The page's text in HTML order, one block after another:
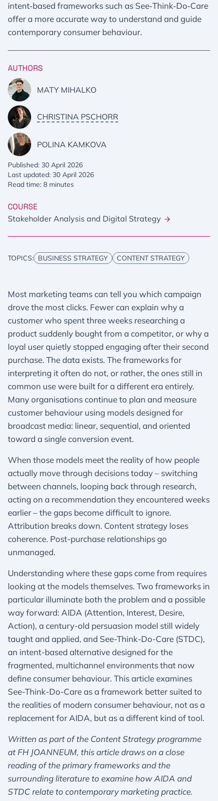
intent‑based frameworks such as See‑Think‑Do‑Care
offer a more accurate way to understand and guide
contemporary consumer behaviour.
AUTHORS
MATY MIHALKO
CHRISTINA PSCHORR
POLINA KAMKOVA
Published: 30 April 2026
Last updated: 30 April 2026
Read time: 8 minutes
COURSE
Stakeholder Analysis and Digital Strategy
TOPICS: BUSINESS STRATEGY CONTENT STRATEGY
Most marketing teams can tell you which campaign
drove the most clicks. Fewer can explain why a
customer who spent three weeks researching a
product suddenly bought from a competitor, or why a
loyal user quietly stopped engaging after their second
purchase. The data exists. The frameworks for
interpreting it often do not, or rather, the ones still in
common use were built for a different era entirely.
Many organisations continue to plan and measure
customer behaviour using models designed for
broadcast media: linear, sequential, and oriented
toward a single conversion event.
When those models meet the reality of how people
actually move through decisions today – switching
between channels, looping back through research,
acting on a recommendation they encountered weeks
earlier – the gaps become difficult to ignore.
Attribution breaks down. Content strategy loses
coherence. Post-purchase relationships go
unmanaged.
Understanding where these gaps come from requires
looking at the models themselves. Two frameworks in
particular illuminate both the problem and a possible
way forward: AIDA (Attention, Interest, Desire,
Action), a century-old persuasion model still widely
taught and applied, and See-Think-Do-Care (STDC),
an intent-based alternative designed for the
fragmented, multichannel environments that now
define consumer behaviour. This article examines
See-Think-Do-Care as a framework better suited to
the realities of modern consumer behaviour, not as a
replacement for AIDA, but as a different kind of tool.
Written as part of the Content Strategy programme
at FH JOANNEUM, this article draws on a close
reading of the primary frameworks and the
surrounding literature to examine how AIDA and
STDC relate to contemporary marketing practice.